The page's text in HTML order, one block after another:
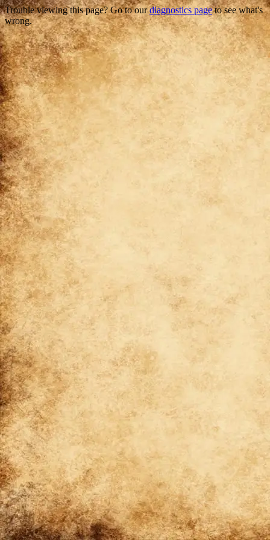
Trouble viewing this page? Go to ourdiagnostics pageto see what's
wrong.